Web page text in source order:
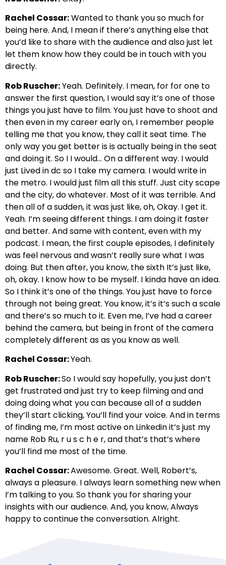
Rachel Cossar:Wanted to thank you so much for
being here. And, I mean if there’s anything else that
you’d like to share with the audience and also just let
let them know how they could be in touch with you
directly.
Rob Ruscher:Yeah. Definitely. I mean, for for one to
answer the first question, I would say it’s one of those
things you just have to film. You just have to shoot and
then even in my career early on, I remember people
telling me that you know, they call it seat time. The
only way you get better is is actually being in the seat
and doing it. So I I would… On a different way. I would
just Lived in dc so I take my camera. I would write in
the metro. I would just film all this stuff. Just city scape
and the city, do whatever. Most of it was terrible. And
then all of a sudden, it was just like, oh, Okay. I get it.
Yeah. I’m seeing different things. I am doing it faster
and better. And same with content, even with my
podcast. I mean, the first couple episodes, I definitely
was feel nervous and wasn’t really sure what I was
doing. But then after, you know, the sixth It’s just like,
oh, okay. I know how to be myself. I kinda have an idea.
So I think it’s one of the things. You just have to force
through not being great. You know, it’s it’s such a scale
and there’s so much to it. Even me, I’ve had a career
behind the camera, but being in front of the camera
completely different as as you know as well.
Rachel Cossar:Yeah.
Rob Ruscher:So I would say hopefully, you just don’t
get frustrated and just try to keep filming and and
doing doing what you can because all of a sudden
they’ll start clicking, You’ll find your voice. And in terms
of finding me, I’m most active on Linkedin it’s just my
name Rob Ru, r u s c h e r, and that’s that’s where
you’ll find me most of the time.
Rachel Cossar:Awesome. Great. Well, Robert’s,
always a pleasure. I always learn something new when
I’m talking to you. So thank you for sharing your
insights with our audience. And, you know, Always
happy to continue the conversation. Alright.